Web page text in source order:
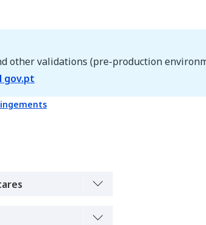
other validations (pre-production
gov.pt